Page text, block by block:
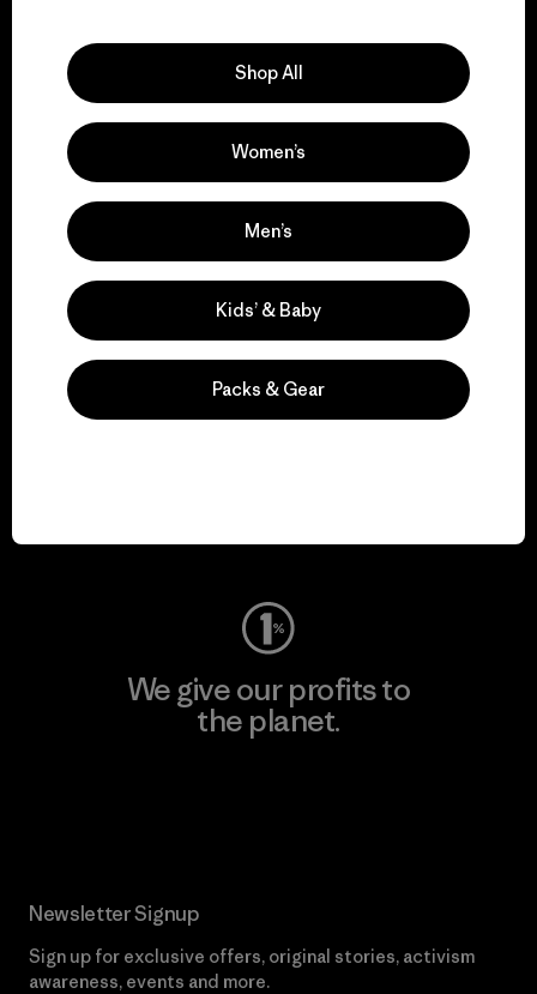
We support grassroots
activism.
Visit Patagonia Action Works
Visit Worn Wear
We give our profits to
the planet.
Newsletter Signup
Sign up for exclusive offers, original stories, activism
awareness, events and more.
Shop All
Women’s
Men’s
Kids’ & Baby
Packs & Gear